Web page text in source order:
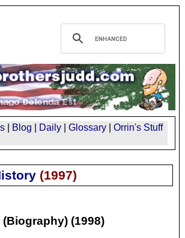
Blog Daily Glossary
Orrin's Stuff
(1997)
(1998)